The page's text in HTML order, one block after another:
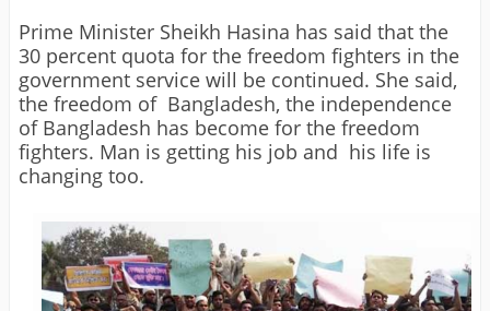
Prime Minister Sheikh Hasina has said that the
30 percent quota for the freedom fighters in the
government service will be continued. She said,
the freedom of Bangladesh, the independence
of Bangladesh has become for the freedom
fighters. Man is getting his job and his life is
changing too.